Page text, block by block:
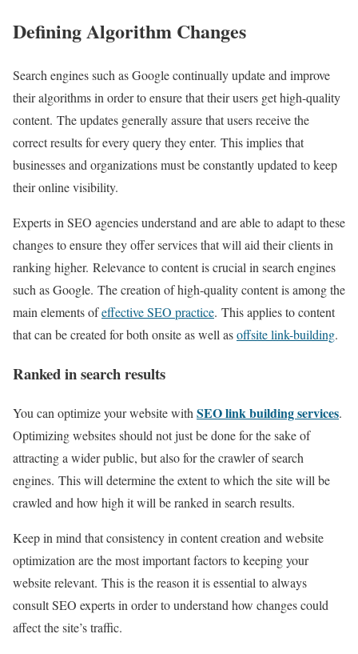
Defining Algorithm Changes
Search engines such as Google continually update and improve
their algorithms in order to ensure that their users get high-quality
content. The updates generally assure that users receive the
correct results for every query they enter. This implies that
businesses and organizations must be constantly updated to keep
their online visibility.
Experts in SEO agencies understand and are able to adapt to these
changes to ensure they offer services that will aid their clients in
ranking higher. Relevance to content is crucial in search engines
such as Google. The creation of high-quality content is among the
main elements ofeffective SEO practice. This applies to content
that can be created for both onsite as well asoffsite link-building.
Ranked in search results
You can optimize your website with SEO link building services.
Optimizing websites should not just be done for the sake of
attracting a wider public, but also for the crawler of search
engines. This will determine the extent to which the site will be
crawled and how high it will be ranked in search results.
Keep in mind that consistency in content creation and website
optimization are the most important factors to keeping your
website relevant. This is the reason it is essential to always
consult SEO experts in order to understand how changes could
affect the site’s traffic.